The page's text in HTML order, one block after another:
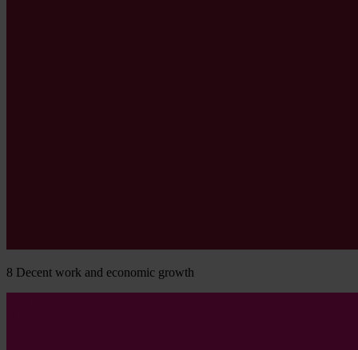
8 Decent work and economic growth